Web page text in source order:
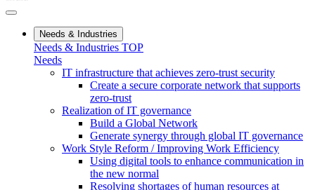
Needs & Industries
Needs & Industries TOP
Needs
IT infrastructure that achieves zero-trust security
Create a secure corporate network that supports
zero-trust
Realization of IT governance
Build a Global Network
Generate synergy through global IT governance
Work Style Reform / Improving Work Efficiency
Using digital tools to enhance communication in
the new normal
Resolving shortages of human resources at